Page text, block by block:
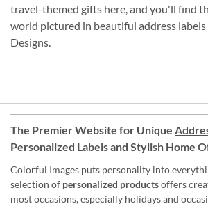
travel-themed gifts here, and you'll find
world pictured in beautiful address labels
Designs.
The Premier Website for Unique
Personalized Labelsand Stylish Home
Colorful Images puts personality into
selection of personalized productsoffers
most occasions, especially holidays and